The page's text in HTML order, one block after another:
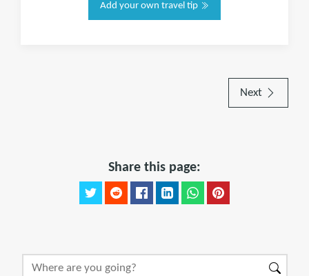
Add your own travel tip
Next
Share this page: